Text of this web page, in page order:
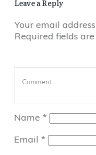
Leave a Reply
Your email
Required fields
Name *
Email *